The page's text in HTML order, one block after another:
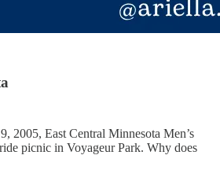
2005, East Central Minnesota Men’s
picnic in Voyageur Park. Why does